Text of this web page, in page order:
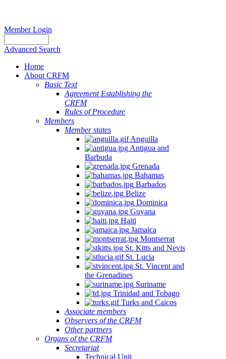
Member Login
Advanced Search
Home
About CRFM
Basic Text
Agreement Establishing the
CRFM
Rules of Procedure
Members
Member states
Anguilla
Antigua and
Barbuda
Grenada
Bahamas
Barbados
Belize
Dominica
Guyana
Haiti
Jamaica
Montserrat
St. Kitts and Nevis
St. Lucia
St. Vincent and
the Grenadines
Suriname
Trinidad and Tobago
Turks and Caicos
Associate members
Observers of the CRFM
Other partners
Organs of the CRFM
Secretariat
Technical Unit